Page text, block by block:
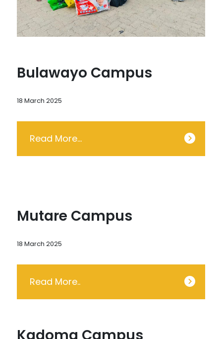
Bulawayo Campus
18 March 2025
Read More…
Mutare Campus
18 March 2025
Read More..